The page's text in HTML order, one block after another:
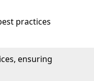
practices
ensuring